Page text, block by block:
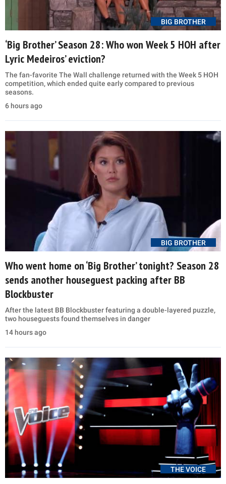
BIG BROTHER
‘Big Brother’ Season 28: Who won Week 5 HOH after
Lyric Medeiros’ eviction?
The fan-favorite The Wall challenge returned with the Week 5 HOH
competition, which ended quite early compared to previous
seasons.
6 hours ago
BIG BROTHER
Who went home on ‘Big Brother’ tonight? Season 28
sends another houseguest packing after BB
Blockbuster
After the latest BB Blockbuster featuring a double-layered puzzle,
two houseguests found themselves in danger
14 hours ago
THE VOICE